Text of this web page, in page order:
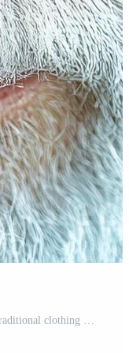
An elderly Jew with a kind, wise look, in traditional clothing and with a white beard Pro Photo